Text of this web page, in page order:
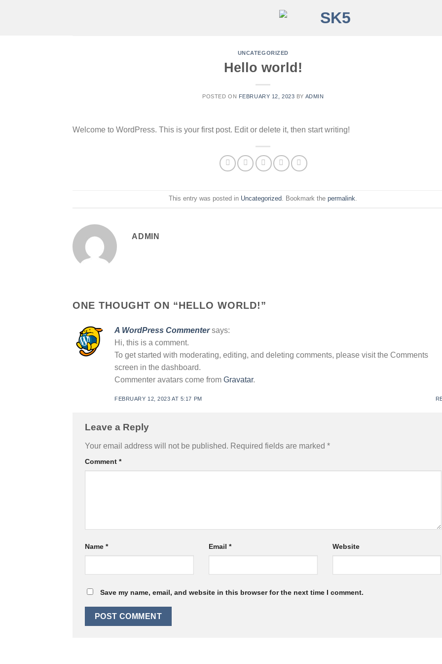
UNCATEGORIZED
Hello world!
POSTED ON FEBRUARY 12, 2023 BY ADMIN
Welcome to WordPress. This is your first post. Edit or delete it, then start writing!
This entry was posted in Uncategorized . Bookmark thepermalink
ADMIN
ONE THOUGHT ON “HELLO WORLD!”
A WordPress Commenter says:
Hi, this is a comment.
To get started with moderating, editing, and deleting comments, please visit the Comments
screen in the dashboard.
Commenter avatars come from Gravatar.
FEBRUARY 12, 2023 AT 5:17 PM
Leave a Reply
Your email address will not be published. Required fields are marked *
Comment *
Name * Email * Website
Save my name, email, and website in this browser for the next time I comment.